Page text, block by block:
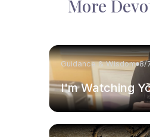
More
Guidance & Wisdom 8/
I'm Watching